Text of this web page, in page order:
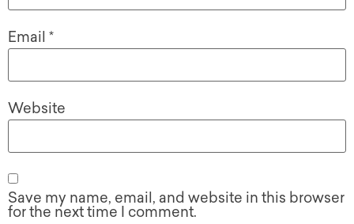
Email *
Website
Save my name, email, and website in this browser
for the next time I comment.